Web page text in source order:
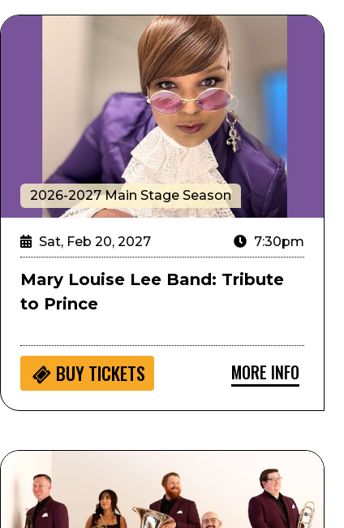
Mary Louise Lee Band: Tribute to Prince
2026-2027 Main Stage Season
Sat, Feb 20, 2027 7:30pm
Mary Louise Lee Band: Tribute
to Prince
BUYTICKETS MORE INFO
Arts in the Afternoon: Zephyr Brass Collective